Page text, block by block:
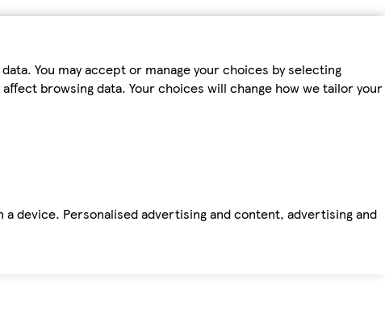
You may accept or manage your choices by selecting
browsing data. Your choices will change how we tailor your
device. Personalised advertising and content, advertising and